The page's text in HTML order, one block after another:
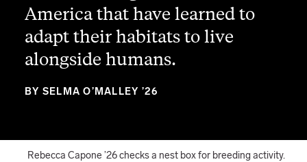
America that have learned to
adapt their habitats to live
alongside humans.
BY SELMA O’MALLEY ’26
Rebecca Capone ’26 checks a nest box for breeding activity.